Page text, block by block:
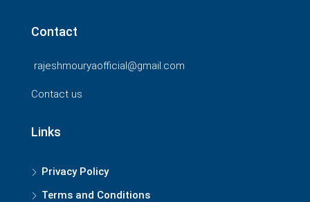
Contact
rajeshmouryaofficial@gmail.com
Contact us
Links
Privacy Policy
Terms and Conditions